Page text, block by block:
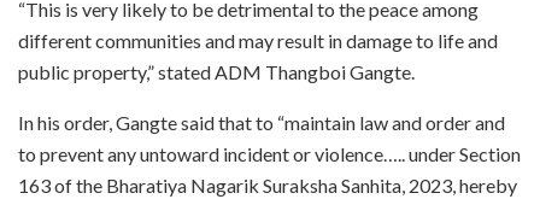
“This is very likely to be detrimental to the peace among
different communities and may result in damage to life and
public property,” stated ADM Thangboi Gangte.
In his order, Gangte said that to “maintain law and order and
to prevent any untoward incident or violence….. under Section
163 of the Bharatiya Nagarik Suraksha Sanhita, 2023, hereby